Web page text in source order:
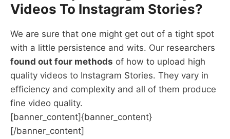
Videos To Instagram Stories?
We are sure that one might get out of a tight spot
with a little persistence and wits. Our researchers
found out four methods of how to upload high
quality videos to Instagram Stories. They vary in
efficiency and complexity and all of them produce
fine video quality.
[banner_content]{banner_content}
[/banner_content]